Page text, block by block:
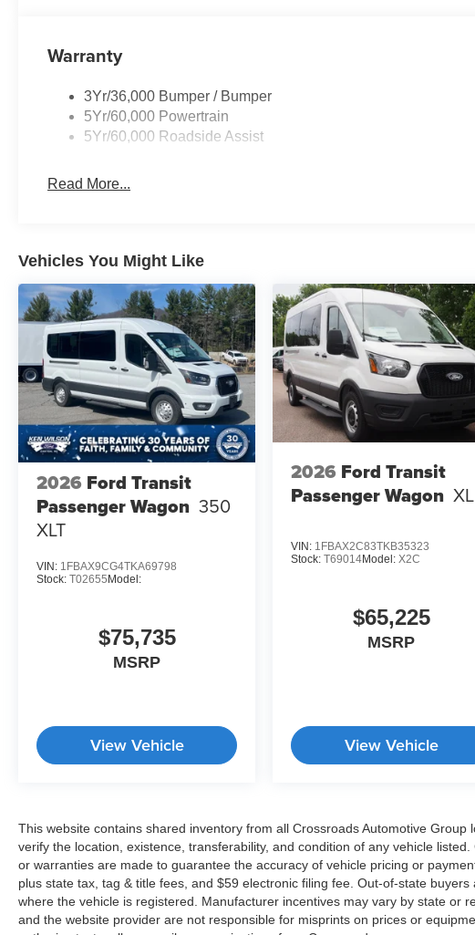
Warranty
3Yr/36,000 Bumper / Bumper
5Yr/60,000 Powertrain
5Yr/60,000 Roadside Assist
Read More...
Vehicles You Might Like
2026 Ford Transit
Passenger Wagon 350
XLT
VIN: 1FBAX9CG4TKA69798
Stock: T02655Model:
$75,735
MSRP
View Vehicle
2026 Ford Transit
Passenger Wagon XL
VIN: 1FBAX2C83TKB35323
Stock:T69014Model:X2C
$65,225
MSRP
View Vehicle
This website contains shared inventory from all Crossroads Automotive
verify the location, existence, transferability, and condition of any vehicle
or warranties are made to guarantee the accuracy of vehicle pricing or
plus state tax, tag & title fees, and $59 electronic filing fee. Out-of-state
where the vehicle is registered. Manufacturer incentives may vary by state or
and the website provider are not responsible for misprints on prices or